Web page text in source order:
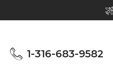
1-316-683-9582